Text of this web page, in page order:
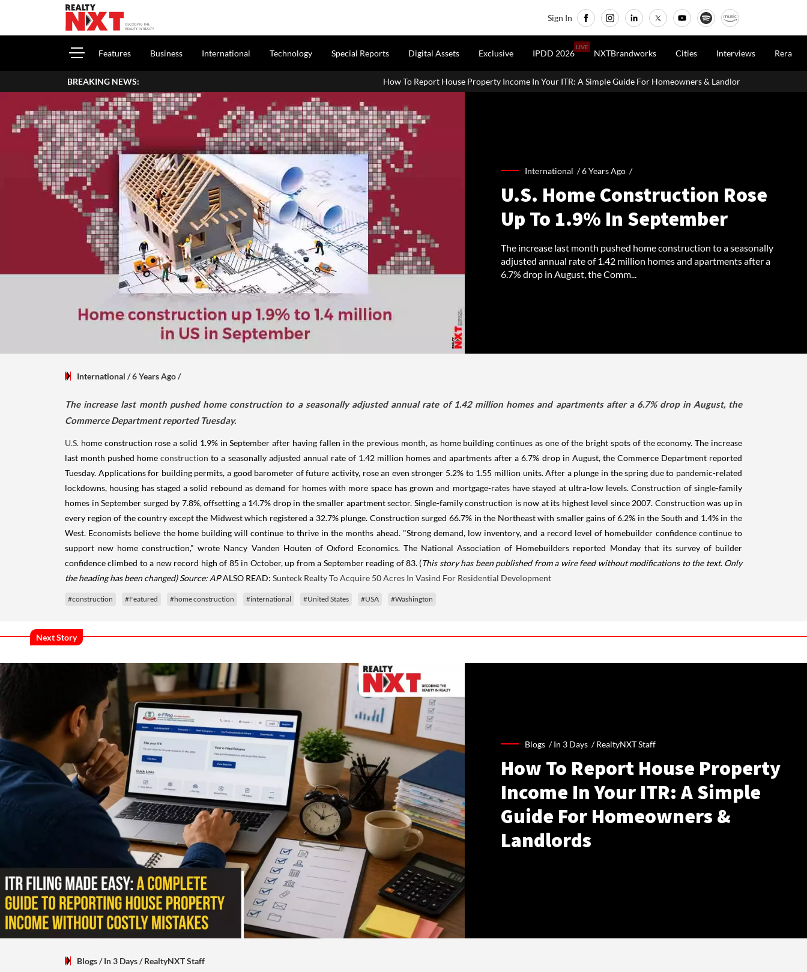
Sign In
Features Business International Technology Special Reports Digital Assets Exclusive IPDD 2026
LIVE
NXTBrandworks Cities Interviews Rera
BREAKING NEWS: How To Report House Property Income In Your ITR: A Simple Guide For Homeowners & Landlords Office Properties Drive Asia
International /6 Years Ago /
U.S. Home Construction Rose
Up To 1.9% In September
The increase last month pushed home construction to a seasonally
adjusted annual rate of 1.42 million homes and apartments after a
6.7% drop in August, the Comm...
International / 6 Years Ago/
The increase last month pushed home construction to a seasonally adjusted annual rate of 1.42 million homes and apartments after a 6.7% drop in August, the
Commerce Department reported Tuesday.
U.S. home construction rose a solid 1.9% in September after having fallen in the previous month, as home building continues as one of the bright spots of the economy. The increase
last month pushed homeconstruction to a seasonally adjusted annual rate of 1.42 million homes and apartments after a 6.7% drop in August, the Commerce Department reported
Tuesday. Applications for building permits, a good barometer of future activity, rose an even stronger 5.2% to 1.55 million units. After a plunge in the spring due to pandemic-related
lockdowns, housing has staged a solid rebound as demand for homes with more space has grown and mortgage-rates have stayed at ultra-low levels. Construction of single-family
homes in September surged by 7.8%, offsetting a 14.7% drop in the smaller apartment sector. Single-family construction is now at its highest level since 2007. Construction was up in
every region of the country except the Midwest which registered a 32.7% plunge. Construction surged 66.7% in the Northeast with smaller gains of 6.2% in the South and 1.4% in the
West. Economists believe the home building will continue to thrive in the months ahead. "Strong demand, low inventory, and a record level of homebuilder confidence continue to
support new home construction," wrote Nancy Vanden Houten of Oxford Economics. The National Association of Homebuilders reported Monday that its survey of builder
confidence climbed to a new record high of 85 in October, up from a September reading of 83. (This story has been published from a wire feed without modifications to the text. Only
the heading has been changed) Source: APALSO READ: Sunteck Realty To Acquire 50 Acres In Vasind For Residential Development
#construction #Featured #home construction #international #United States #USA #Washington
Next Story
Blogs /In 3 Days /RealtyNXT Staff
How To Report House Property
Income In Your ITR: A Simple
Guide For Homeowners &
Landlords
Blogs/ In 3 Days/RealtyNXT Staff